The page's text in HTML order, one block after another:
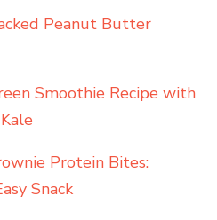
Peanut Butter
Smoothie Recipe with
Protein Bites:
Snack